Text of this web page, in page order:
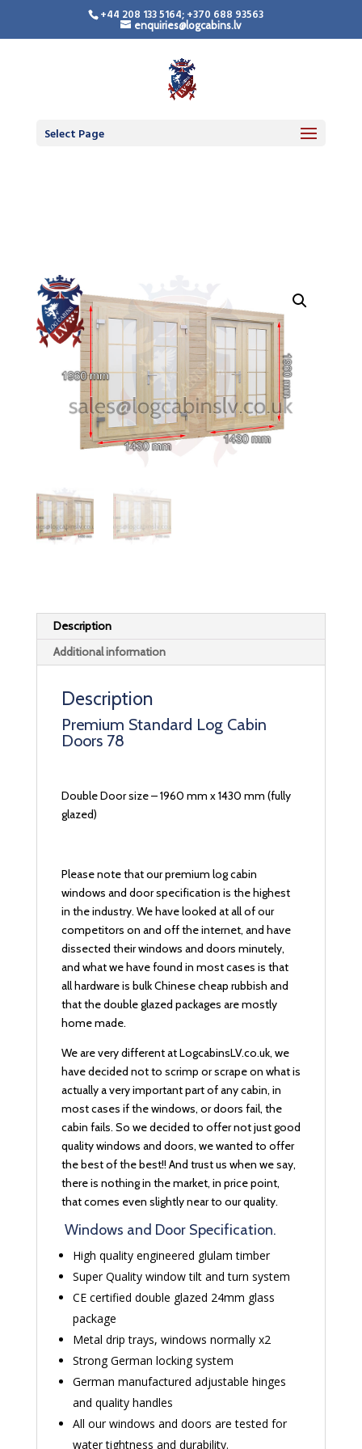
+44 208 133 5164; +370 688 93563
enquiries@logcabins.lv
Select Page
LogCabinsLV.Co.Uk -
Standard Premium
Description
Additional information
Description
Premium Standard Log Cabin
Doors 78
Double Door size – 1960 mm x 1430 mm (fully
glazed)
Please note that our premium log cabin
windows and door specification is the highest
in the industry. We have looked at all of our
competitors on and off the internet, and have
dissected their windows and doors minutely,
and what we have found in most cases is that
all hardware is bulk Chinese cheap rubbish and
that the double glazed packages are mostly
home made.
We are very different at LogcabinsLV.co.uk, we
have decided not to scrimp or scrape on what is
actually a very important part of any cabin, in
most cases if the windows, or doors fail, the
cabin fails. So we decided to offer not just good
quality windows and doors, we wanted to offer
the best of the best!! And trust us when we say,
there is nothing in the market, in price point,
that comes even slightly near to our quality.
Windows and Door Specification.
High quality engineered glulam timber
Super Quality window tilt and turn system
CE certified double glazed 24mm glass
package
Metal drip trays, windows normally x2
Strong German locking system
German manufactured adjustable hinges
and quality handles
All our windows and doors are tested for
water tightness and durability.